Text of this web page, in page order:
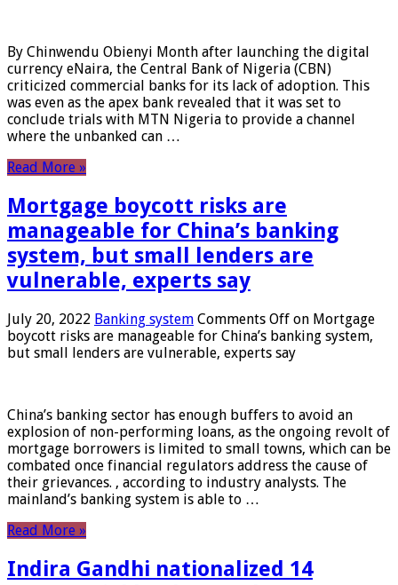
By Chinwendu Obienyi Month after launching the digital
currency eNaira, the Central Bank of Nigeria (CBN)
criticized commercial banks for its lack of adoption. This
was even as the apex bank revealed that it was set to
conclude trials with MTN Nigeria to provide a channel
where the unbanked can …
Read More »
Mortgage boycott risks are
manageable for China’s banking
system, but small lenders are
vulnerable, experts say
July 20, 2022 Banking system Comments Off on Mortgage
boycott risks are manageable for China’s banking system,
but small lenders are vulnerable, experts say
China’s banking sector has enough buffers to avoid an
explosion of non-performing loans, as the ongoing revolt of
mortgage borrowers is limited to small towns, which can be
combated once financial regulators address the cause of
their grievances. , according to industry analysts. The
mainland’s banking system is able to …
Read More »
Indira Gandhi nationalized 14